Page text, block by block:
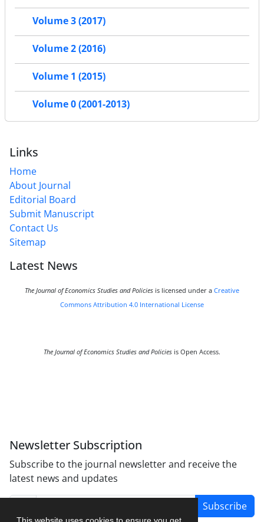
Volume 3 (2017)
Volume 2 (2016)
Volume 1 (2015)
Volume 0 (2001-2013)
Links
Home
About Journal
Editorial Board
Submit Manuscript
Contact Us
Sitemap
Latest News
The Journal of Economics Studies and Policies is licensed under a Creative
Commons Attribution 4.0 International License
The Journal of Economics Studies and Policies is Open Access.
Newsletter Subscription
Subscribe to the journal newsletter and receive the
latest news and updates
Subscribe